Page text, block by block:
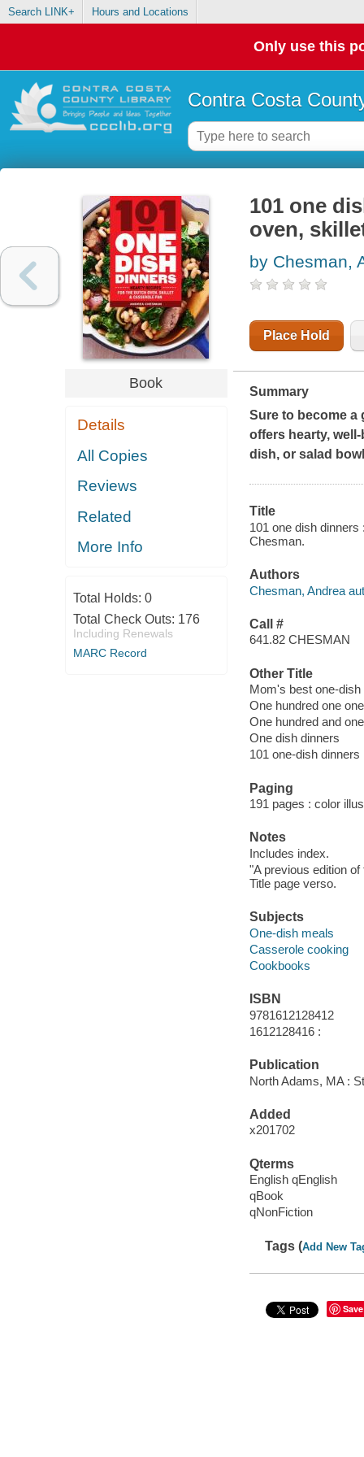
Search LINK+ Hours and Locations
Only use this
Contra Costa
Book
Details
All Copies
Reviews
Related
More Info
Total Holds: 0
Total Check Outs: 176
Including Renewals
MARC Record
101 one
oven,
by Chesman,
Place Hold
Summary
Sure to become
offers hearty,
dish, or salad
Title
101 one dish
Chesman.
Authors
Chesman, Andrea
Call #
641.82 CHESMAN
Other Title
Mom's best one-dish
One hundred one
One hundred and
One dish dinners
101 one-dish dinners
Paging
191 pages : color
Notes
Includes index.
"A previous edition
Title page verso.
Subjects
One-dish meals
Casserole cooking
Cookbooks
ISBN
9781612128412
1612128416 :
Publication
North Adams, MA :
Added
x201702
Qterms
English qEnglish
qBook
qNonFiction
Tags (Add New
Save